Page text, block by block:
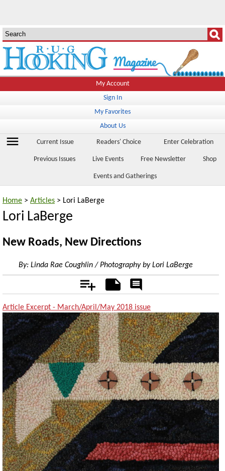
My Account
Sign In
My Favorites
About Us
menu Current Issue Readers' Choice Enter Celebration
Previous Issues Live Events Free Newsletter Shop
Events and Gatherings
Home > Articles > Lori LaBerge
Lori LaBerge
New Roads, New Directions
By: Linda Rae Coughlin / Photography by Lori LaBerge
Add Notes
Rate
Article Excerpt - March/April/May 2018 issue